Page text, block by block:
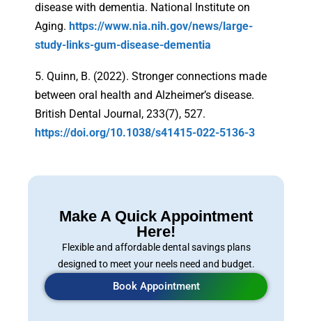
disease with dementia. National Institute on
Aging. https://www.nia.nih.gov/news/large-
study-links-gum-disease-dementia
5. Quinn, B. (2022). Stronger connections made
between oral health and Alzheimer’s disease.
British Dental Journal, 233(7), 527.
https://doi.org/10.1038/s41415-022-5136-3
Make A Quick Appointment
Here!
Flexible and affordable dental savings plans
designed to meet your neels need and budget.
Book Appointment